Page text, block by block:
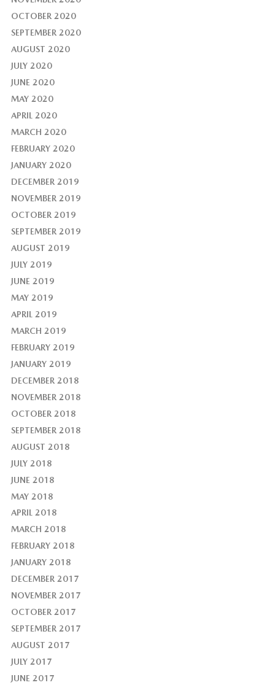
OCTOBER 2020
SEPTEMBER 2020
AUGUST 2020
JULY 2020
JUNE 2020
MAY 2020
APRIL 2020
MARCH 2020
FEBRUARY 2020
JANUARY 2020
DECEMBER 2019
NOVEMBER 2019
OCTOBER 2019
SEPTEMBER 2019
AUGUST 2019
JULY 2019
JUNE 2019
MAY 2019
APRIL 2019
MARCH 2019
FEBRUARY 2019
JANUARY 2019
DECEMBER 2018
NOVEMBER 2018
OCTOBER 2018
SEPTEMBER 2018
AUGUST 2018
JULY 2018
JUNE 2018
MAY 2018
APRIL 2018
MARCH 2018
FEBRUARY 2018
JANUARY 2018
DECEMBER 2017
NOVEMBER 2017
OCTOBER 2017
SEPTEMBER 2017
AUGUST 2017
JULY 2017
JUNE 2017